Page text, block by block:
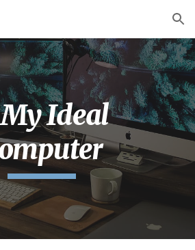
Skip to navigation
My Ideal